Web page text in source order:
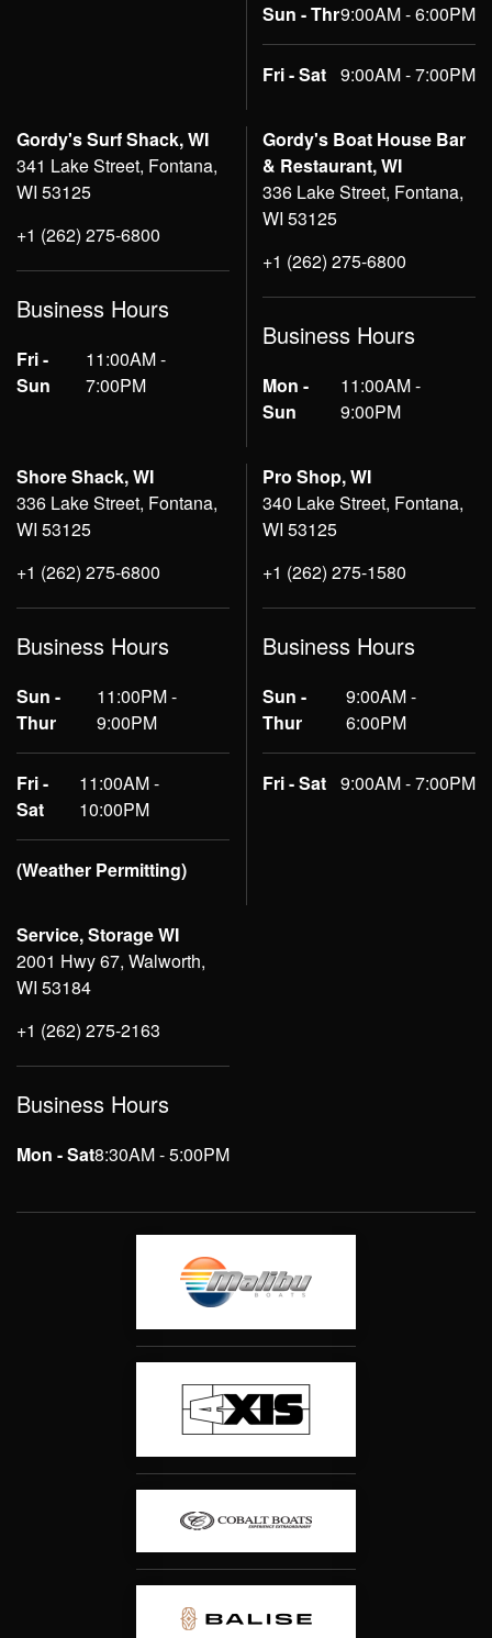
Sun - Thr9:00AM - 6:00PM
Fri - Sat 9:00AM - 7:00PM
Gordy's Surf Shack, WI
341 Lake Street, Fontana,
WI 53125
+1 (262) 275-6800
Business Hours
Fri -
Sun
11:00AM -
7:00PM
Gordy's Boat House Bar
& Restaurant, WI
336 Lake Street, Fontana,
WI 53125
+1 (262) 275-6800
Business Hours
Mon -
Sun
11:00AM -
9:00PM
Shore Shack, WI
336 Lake Street, Fontana,
WI 53125
+1 (262) 275-6800
Business Hours
Sun -
Thur
11:00PM -
9:00PM
Fri -
Sat
11:00AM -
10:00PM
(Weather Permitting)
Pro Shop, WI
340 Lake Street, Fontana,
WI 53125
+1 (262) 275-1580
Business Hours
Sun -
Thur
9:00AM -
6:00PM
Fri - Sat 9:00AM - 7:00PM
Service, Storage WI
2001 Hwy 67, Walworth,
WI 53184
+1 (262) 275-2163
Business Hours
Mon - Sat8:30AM - 5:00PM